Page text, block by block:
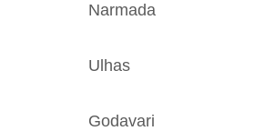
Narmada
Ulhas
Godavari